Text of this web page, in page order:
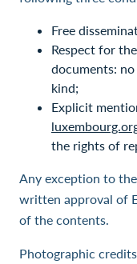
Free
Respect for
documents:
kind;
Explicit
the rights of
Any exception to
written approval of
of the contents.
Photographic